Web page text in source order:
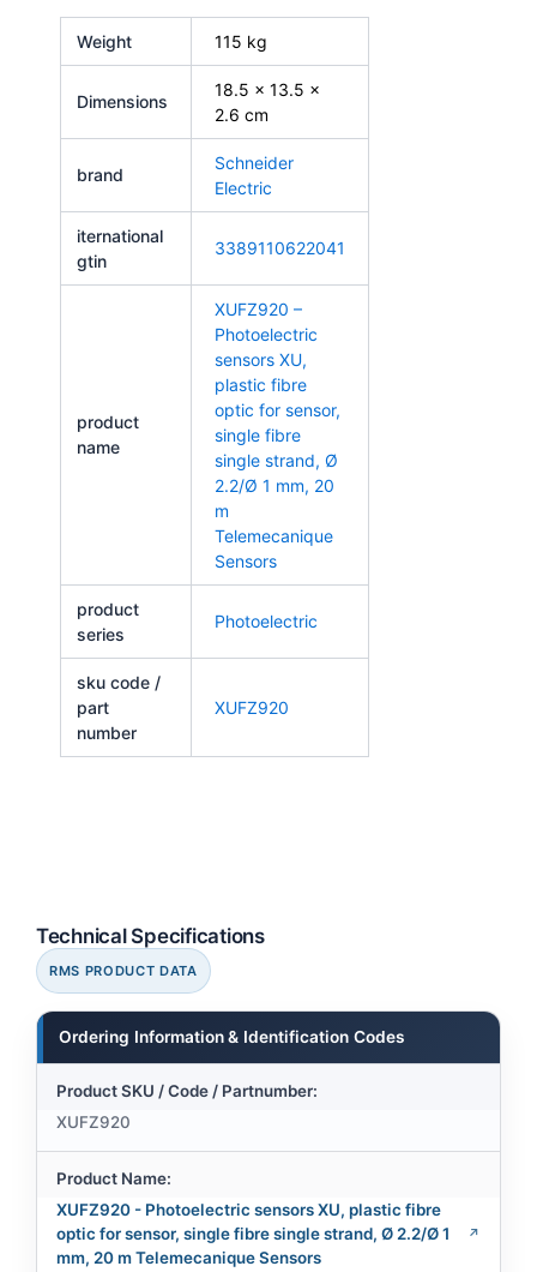
Weight 115 kg
Dimensions
18.5 × 13.5 ×
2.6 cm
brand
Schneider
Electric
iternational
gtin
3389110622041
product
name
XUFZ920 –
Photoelectric
sensors XU,
plastic fibre
optic for sensor,
single fibre
single strand, Ø
2.2/Ø 1 mm, 20
m
Telemecanique
Sensors
product
series
Photoelectric
sku code /
part
number
XUFZ920
Technical Specifications
RMS PRODUCT DATA
Ordering Information & Identification Codes
Product SKU / Code / Partnumber:
XUFZ920
Product Name:
XUFZ920 - Photoelectric sensors XU, plastic fibre
optic for sensor, single fibre single strand, Ø 2.2/Ø 1
mm, 20 m Telemecanique Sensors